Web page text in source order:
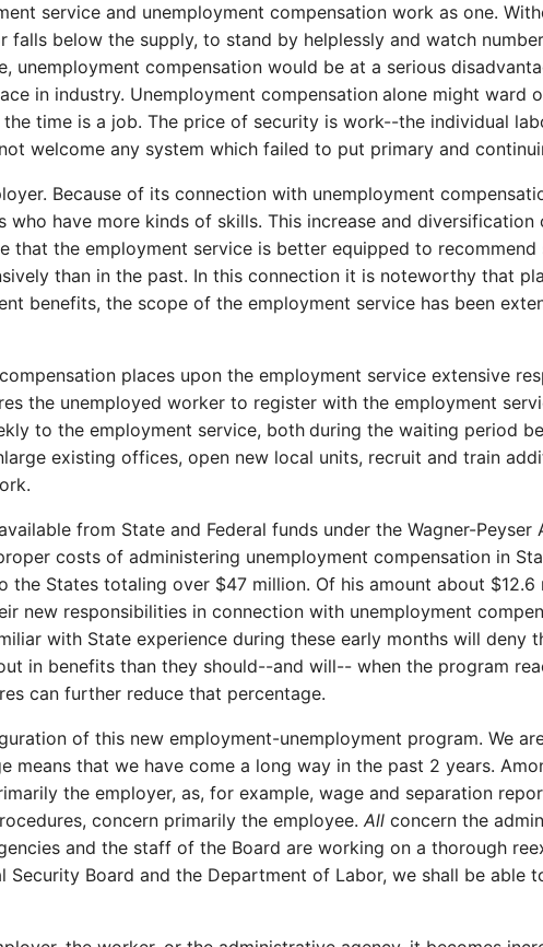
service and unemployment compensation work as one.
below the supply, to stand by helplessly and watch
compensation would be at a serious
in industry. Unemployment compensation alone might ward
time is a job. The price of security is work--the individual
welcome any system which failed to put primary and
Because of its connection with unemployment
have more kinds of skills. This increase and
the employment service is better equipped to
than in the past. In this connection it is noteworthy that
benefits, the scope of the employment service has been
places upon the employment service extensive
the unemployed worker to register with the employment
to the employment service, both during the waiting period
existing offices, open new local units, recruit and train
from State and Federal funds under the Wagner-
costs of administering unemployment compensation in
States totaling over $47 million. Of his amount about
new responsibilities in connection with unemployment
with State experience during these early months will deny
in benefits than they should--and will-- when the program
can further reduce that percentage.
of this new employment-unemployment program. We
that we have come a long way in the past 2 years.
the employer, as, for example, wage and separation
concern primarily the employee. All concern the
and the staff of the Board are working on a thorough
Board and the Department of Labor, we shall be able